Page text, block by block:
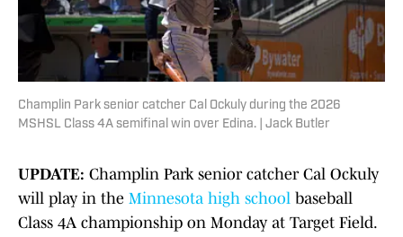
Champlin Park senior catcher Cal Ockuly during the 2026
MSHSL Class 4A semifinal win over Edina. | Jack Butler
UPDATE: Champlin Park senior catcher Cal Ockuly
will play in the Minnesota high school baseball
Class 4A championship on Monday at Target Field.